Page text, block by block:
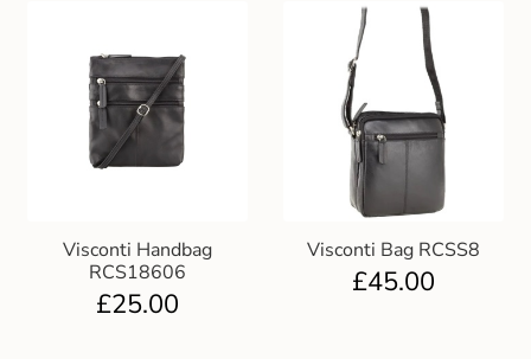
Visconti Handbag
RCS18606
£25.00
Visconti Bag RCSS8
£45.00